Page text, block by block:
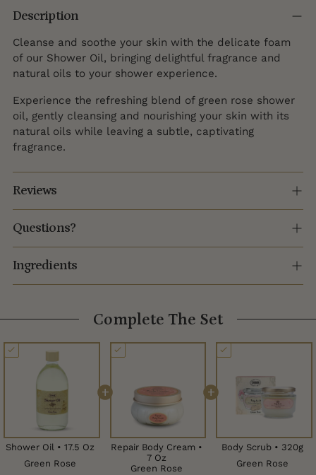
product
your
cart
Description
Cleanse and soothe your skin with the delicate foam
of our Shower Oil, bringing delightful fragrance and
natural oils to your shower experience.
Experience the refreshing blend of green rose shower
oil, gently cleansing and nourishing your skin with its
natural oils while leaving a subtle, captivating
fragrance.
Reviews
Questions?
Ingredients
Complete The Set
Shower Oil • 17.5 Oz
Green Rose
+
Repair Body Cream •
7 Oz
Green Rose
+
Body Scrub • 320g
Green Rose